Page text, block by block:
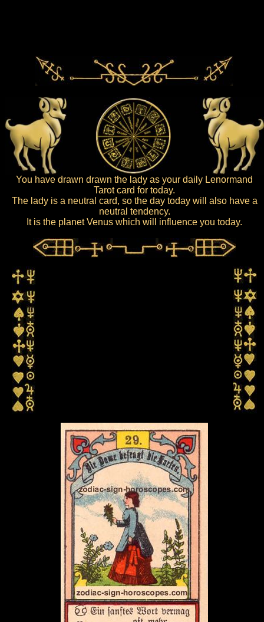
You have drawn drawn the lady as your daily Lenormand
Tarot card for today.
The lady is a neutral card, so the day today will also have a
neutral tendency.
It is the planet Venus which will influence you today.